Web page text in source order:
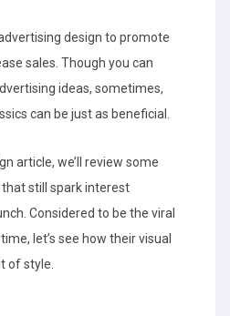
design to promote
sales. Though you can
ideas, sometimes,
can be just as beneficial.
article, we’ll review some
still spark interest
Considered to be the viral
let’s see how their visual
of style.